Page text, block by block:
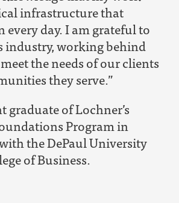
infrastructure that
every day. I am grateful to
industry, working behind
the needs of our clients
they serve.”
graduate of Lochner’s
Program in
the DePaul University
of Business.